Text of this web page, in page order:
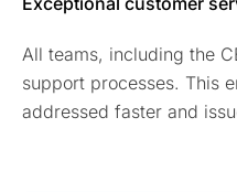
All teams, including the
support processes. This
addressed faster and